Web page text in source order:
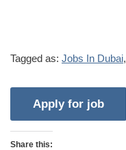
Tagged as: Jobs In Dubai,
Share this: